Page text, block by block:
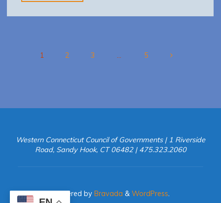
RSPS
Recommendations
1 2 3 … 5
Western Connecticut Council of Governments | 1 Riverside
Road, Sandy Hook, CT 06482 | 475.323.2060
Powered byBravada & WordPress